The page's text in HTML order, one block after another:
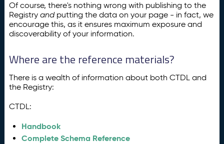
Of course, there's nothing wrong with publishing to the
Registryandputting the data on your page - in fact, we
encourage this, as it ensures maximum exposure and
discoverability of your information.
Where are the reference materials?
There is a wealth of information about both CTDL and
the Registry:
CTDL:
Handbook
Complete Schema Reference